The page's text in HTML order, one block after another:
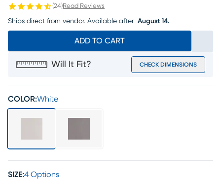
(24)Read Reviews
Ships direct from vendor. Available after August 14.
ADD TO CART
Will It Fit? CHECK DIMENSIONS
COLOR:White
SIZE:4 Options